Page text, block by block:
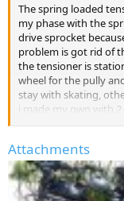
The spring loaded
my phase with the
drive sprocket
problem is got rid of
the tensioner is
wheel for the pully
stay with skating,
i made my own with
sandwhiched in
Attachments